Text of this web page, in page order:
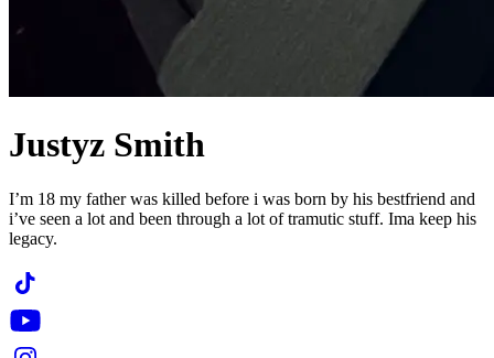
Justyz Smith
I’m 18 my father was killed before i was born by his bestfriend and
i’ve seen a lot and been through a lot of tramutic stuff. Ima keep his
legacy.